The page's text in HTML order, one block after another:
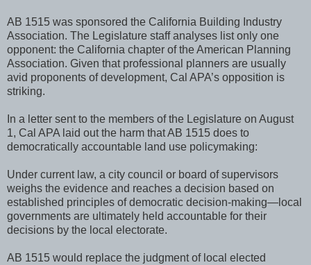
AB 1515 was sponsored the California Building Industry
Association. The Legislature staff analyses list only one
opponent: the California chapter of the American Planning
Association. Given that professional planners are usually
avid proponents of development, Cal APA’s opposition is
striking.
In a letter sent to the members of the Legislature on August
1, Cal APA laid out the harm that AB 1515 does to
democratically accountable land use policymaking:
Under current law, a city council or board of supervisors
weighs the evidence and reaches a decision based on
established principles of democratic decision-making—local
governments are ultimately held accountable for their
decisions by the local electorate.
AB 1515 would replace the judgment of local elected